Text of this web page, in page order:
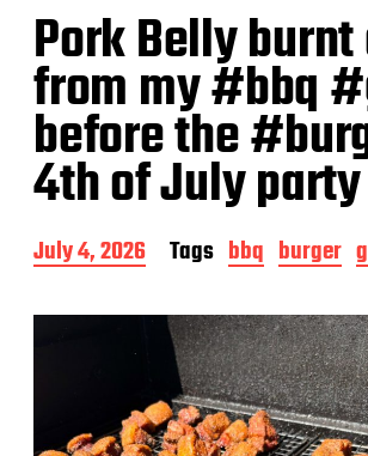
Pork Belly
from my #bbq
before the
4th of July party
P
o
t
July 4, 2026 Tags bbq burger